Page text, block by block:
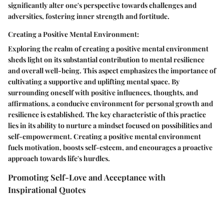
significantly alter one's perspective towards challenges and
adversities, fostering inner strength and fortitude.
Creating a Positive Mental Environment:
Exploring the realm of creating a positive mental environment
sheds light on its substantial contribution to mental resilience
and overall well-being. This aspect emphasizes the importance of
cultivating a supportive and uplifting mental space. By
surrounding oneself with positive influences, thoughts, and
affirmations, a conducive environment for personal growth and
resilience is established. The key characteristic of this practice
lies in its ability to nurture a mindset focused on possibilities and
self-empowerment. Creating a positive mental environment
fuels motivation, boosts self-esteem, and encourages a proactive
approach towards life's hurdles.
Promoting Self-Love and Acceptance with
Inspirational Quotes